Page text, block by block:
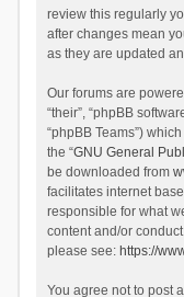
review this regularly
after changes mean
as they are updated
Our forums are
“their”, “phpBB
“phpBB Teams”)
the “GNU General
be downloaded from
facilitates internet
responsible for what
content and/or
please see: https://
You agree not to post